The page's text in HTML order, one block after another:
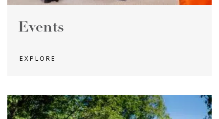
Events
EXPLORE